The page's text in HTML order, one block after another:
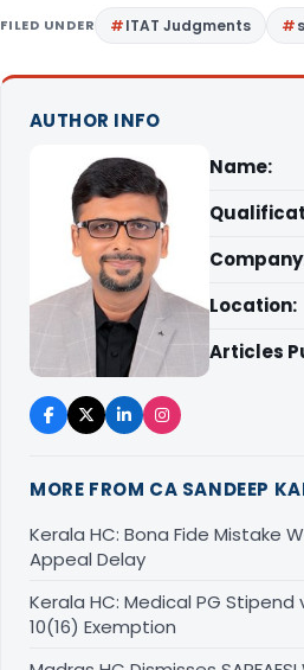
FILED UNDER ITAT Judgments
AUTHOR INFO
Name:
Location:
Articles
MORE FROM CA SANDEEP
Kerala HC: Bona Fide Mistake
Appeal Delay
Kerala HC: Medical PG
10(16) Exemption